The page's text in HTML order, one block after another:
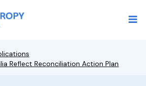
Reflect Reconciliation Action Plan